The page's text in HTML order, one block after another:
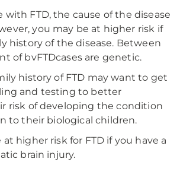
with FTD, the cause of the disease
you may be at higher risk if
history of the disease. Between
of bvFTDcases are genetic.
history of FTD may want to get
and testing to better
risk of developing the condition
to their biological children.
at higher risk for FTD if you have a
brain injury.